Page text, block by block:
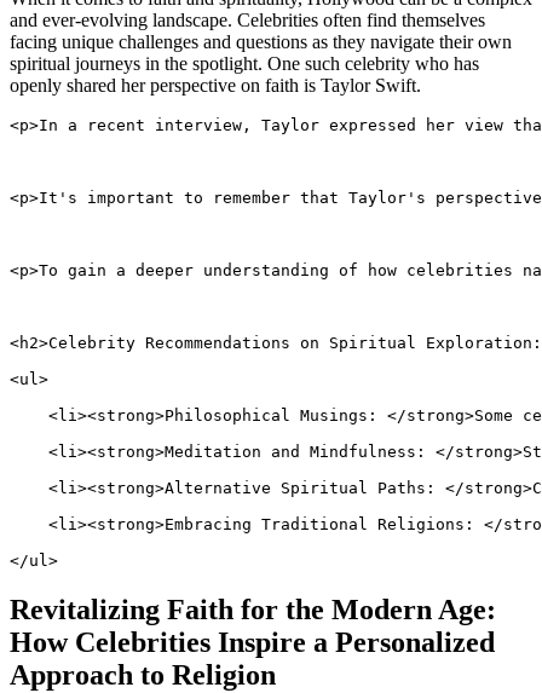
and ever-evolving landscape. Celebrities often find themselves
facing unique challenges and questions as they navigate their own
spiritual journeys in the spotlight. One such celebrity who has
openly shared her perspective on faith is Taylor Swift.
<p>In a recent interview, Taylor expressed her view
<p>It's important to remember that Taylor's
<p>To gain a deeper understanding of how
<h2>Celebrity Recommendations on Spiritual
<ul>
<li><strong>Philosophical Musings: </strong>Some
<li><strong>Meditation and Mindfulness: </
<li><strong>Alternative Spiritual Paths: </
<li><strong>Embracing Traditional Religions: </
</ul>
Revitalizing Faith for the Modern Age:
How Celebrities Inspire a Personalized
Approach to Religion